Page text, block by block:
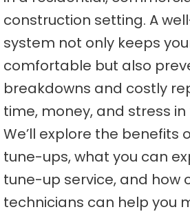
construction setting. A
system not only keeps
comfortable but also
breakdowns and costly
time, money, and stress
We’ll explore the benefits
tune-ups, what you can
tune-up service, and how
technicians can help you